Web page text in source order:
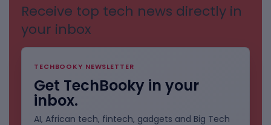
Receive top tech news directly in
your inbox
TECHBOOKY NEWSLETTER
Get TechBooky in your
inbox.
AI, African tech, fintech, gadgets and Big Tech